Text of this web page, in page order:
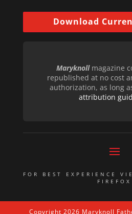
Download
Maryknollmagazine
republished at no cost
authorization, as long
attribution
FOR BEST EXPERIENCE
FIREFOX
Copyright 2026 Maryknoll